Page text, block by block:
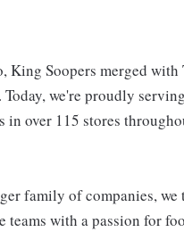
King Soopers merged
we're proudly
in over 115 stores
family of companies, we
teams with a passion for